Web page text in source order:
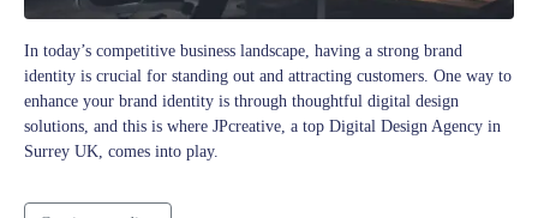
In today’s competitive business landscape, having a strong brand
identity is crucial for standing out and attracting customers. One way to
enhance your brand identity is through thoughtful digital design
solutions, and this is where JPcreative, a top Digital Design Agency in
Surrey UK, comes into play.